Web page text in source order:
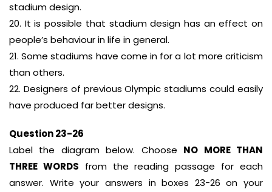
stadium design.
20. It is possible that stadium design has an effect on
people’s behaviour in life in general.
21. Some stadiums have come in for a lot more criticism
than others.
22. Designers of previous Olympic stadiums could easily
have produced far better designs.
Question 23-26
Label the diagram below. Choose NO MORE THAN
THREE WORDS from the reading passage for each
answer. Write your answers in boxes 23-26 on your